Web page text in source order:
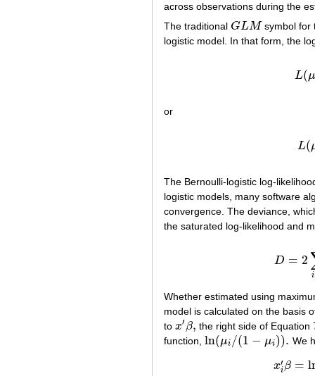
across observations during the
The traditional GLM
GLM
symbol
logistic model. In that form, the
L(
or
L(
The Bernoulli-logistic log-
logistic models, many software
convergence. The deviance,
the saturated log-likelihood and
D = 2
i
Whether estimated using
model is calculated on the basis
to x′ β,
x′β,
the right side of Equation
function, ln(μi /(1 − μi )).
ln(μi/(1− μi ). We
x′
iβ =